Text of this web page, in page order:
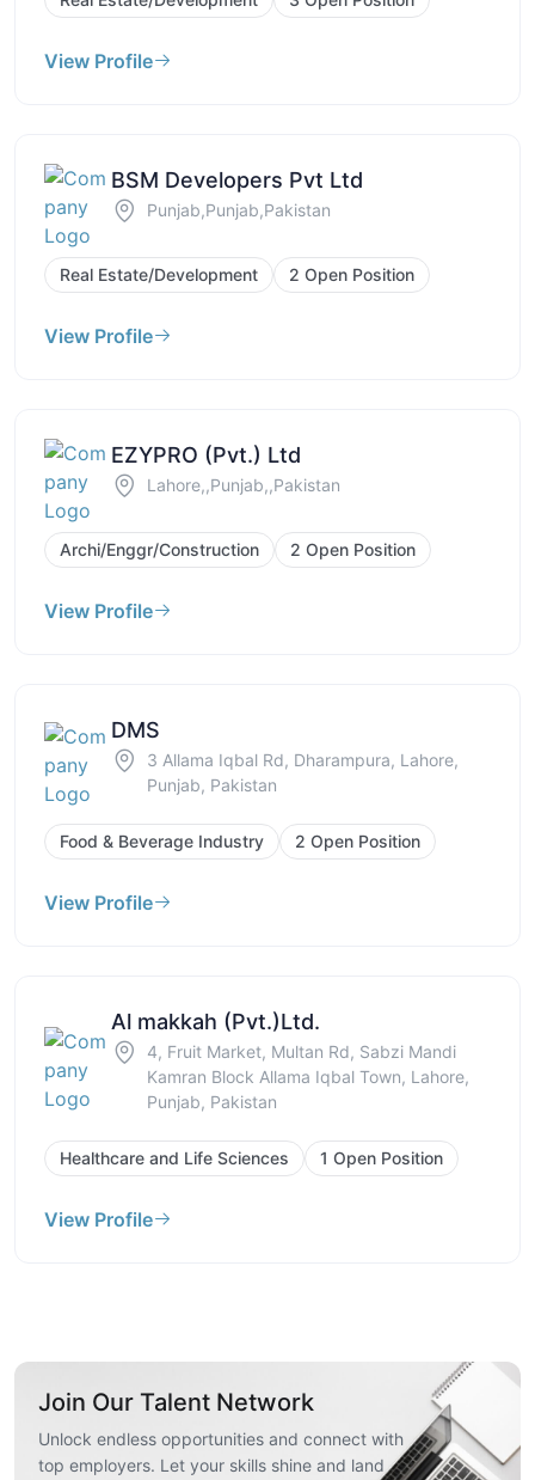
View Profile
BSM Developers Pvt Ltd
Punjab,Punjab,Pakistan
Real Estate/Development 2 Open Position
View Profile
EZYPRO (Pvt.) Ltd
Lahore,,Punjab,,Pakistan
Archi/Enggr/Construction 2 Open Position
View Profile
DMS
3 Allama Iqbal Rd, Dharampura, Lahore,
Punjab, Pakistan
Food & Beverage Industry 2 Open Position
View Profile
Al makkah (Pvt.)Ltd.
4, Fruit Market, Multan Rd, Sabzi Mandi
Kamran Block Allama Iqbal Town, Lahore,
Punjab, Pakistan
Healthcare and Life Sciences 1 Open Position
View Profile
Join Our Talent Network
Unlock endless opportunities and connect with
top employers. Let your skills shine and land